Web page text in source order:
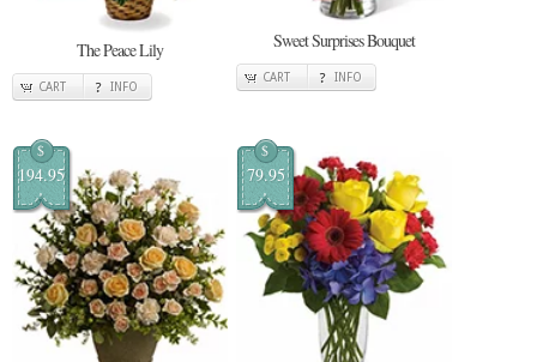
The Peace Lily
CART INFO
Sweet Surprises Bouquet
CART INFO
$
194.95
$
79.95